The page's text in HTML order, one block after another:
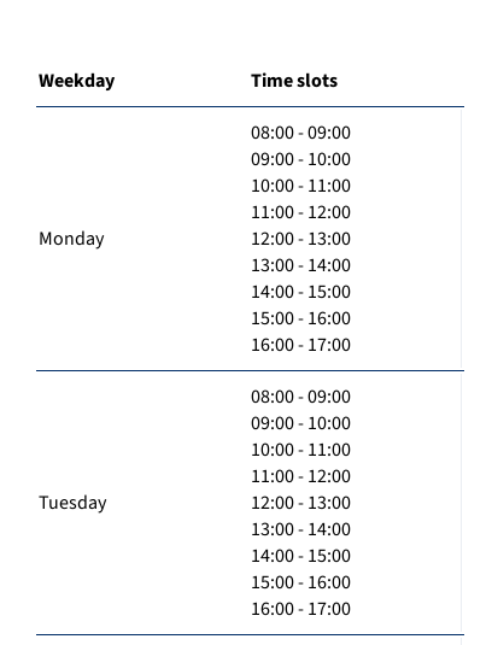
Weekday Time slots
Monday
08:00 - 09:00
09:00 - 10:00
10:00 - 11:00
11:00 - 12:00
12:00 - 13:00
13:00 - 14:00
14:00 - 15:00
15:00 - 16:00
16:00 - 17:00
Tuesday
08:00 - 09:00
09:00 - 10:00
10:00 - 11:00
11:00 - 12:00
12:00 - 13:00
13:00 - 14:00
14:00 - 15:00
15:00 - 16:00
16:00 - 17:00